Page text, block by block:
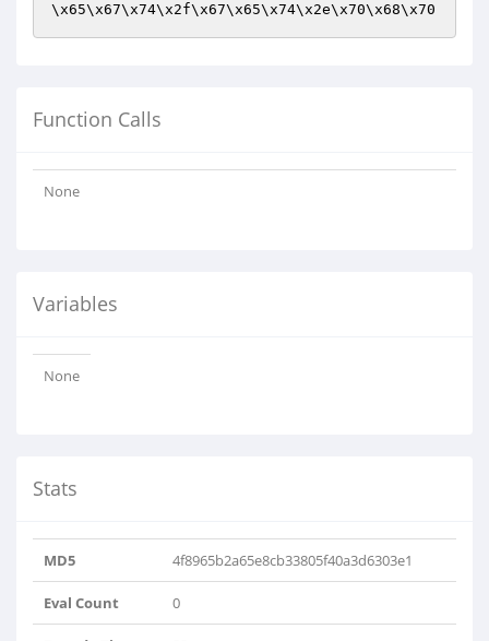
\x65\x67\x74\x2f\x67\x65\x74\x2e\x70\x68\x70
Function Calls
None
Variables
None
Stats
MD5 4f8965b2a65e8cb33805f40a3d6303e1
Eval Count 0